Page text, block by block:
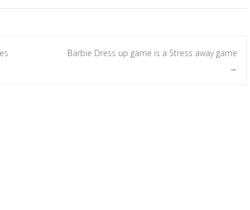
Barbie Dress up game is a Stress away game
→